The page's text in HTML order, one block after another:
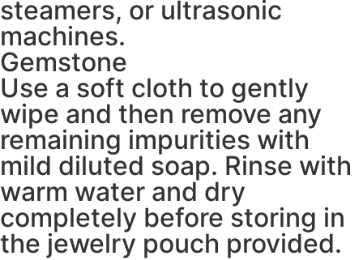
steamers, or ultrasonic
machines.
Gemstone
Use a soft cloth to gently
wipe and then remove any
remaining impurities with
mild diluted soap. Rinse with
warm water and dry
completely before storing in
the jewelry pouch provided.